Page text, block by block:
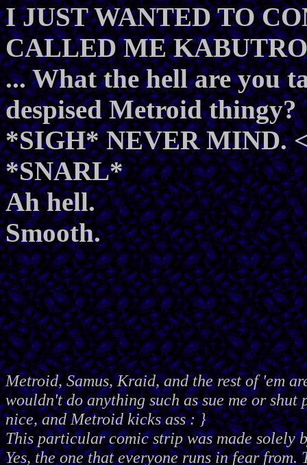
I JUST WANTED TO
CALLED ME
... What the hell are you
despised Metroid thingy?
*SIGH* NEVER MIND.
*SNARL*
Ah hell.
Smooth.
Metroid, Samus, Kraid, and the rest of 'em
wouldn't do anything such as sue me or shut
nice, and Metroid kicks ass : }
This particular comic strip was made solely
Yes, the one that everyone runs in fear